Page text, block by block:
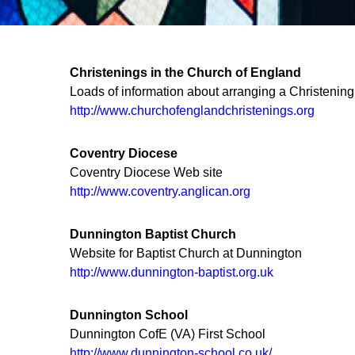
Christenings in the Church of England
Loads of information about arranging a
http://www.churchofenglandchristenings.org
Coventry Diocese
Coventry Diocese Web site
http://www.coventry.anglican.org
Dunnington Baptist Church
Website for Baptist Church at Dunnington
http://www.dunnington-baptist.org.uk
Dunnington School
Dunnington CofE (VA) First School